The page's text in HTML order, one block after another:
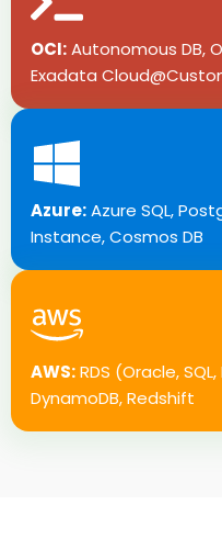
OCI:Autonomous DB,
Exadata
Azure:Azure SQL,
Instance, Cosmos DB
AWS:RDS (Oracle,
DynamoDB, Redshift